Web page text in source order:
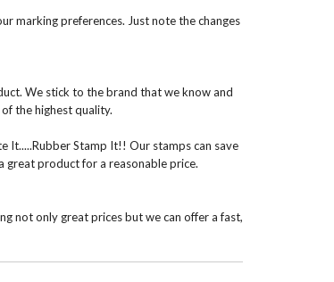
marking preferences. Just note the changes
We stick to the brand that we know and
the highest quality.
It.....Rubber Stamp It!! Our stamps can save
product for a reasonable price.
not only great prices but we can offer a fast,